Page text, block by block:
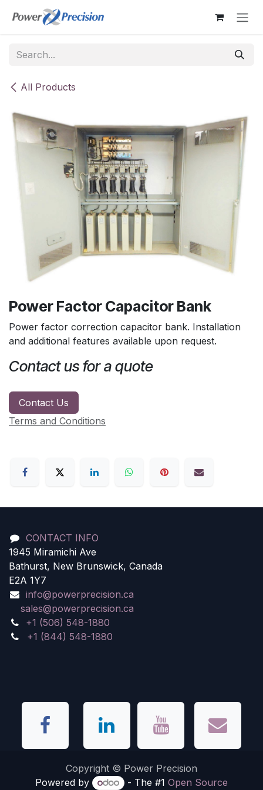
Skip to Content
All Products
Power Factor Capacitor Bank
Power factor correction capacitor bank. Installation
and additional features available upon request.
Contact us for a quote
Contact Us
Terms and Conditions
CONTACT INFO
1945 Miramichi Ave
Bathurst, New Brunswick, Canada
E2A 1Y7
info@powerprecision.ca
sales@powerprecision.ca
+1 (506) 548-1880
+1 (844) 548-1880
Copyright © Power Precision
Powered by
- The #1 Open Source